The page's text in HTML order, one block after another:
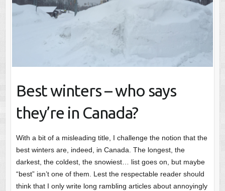
Best winters – who says
they’re in Canada?
With a bit of a misleading title, I challenge the notion that the
best winters are, indeed, in Canada. The longest, the
darkest, the coldest, the snowiest… list goes on, but maybe
“best” isn’t one of them. Lest the respectable reader should
think that I only write long rambling articles about annoyingly